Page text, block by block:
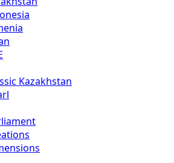
Kazakhstan